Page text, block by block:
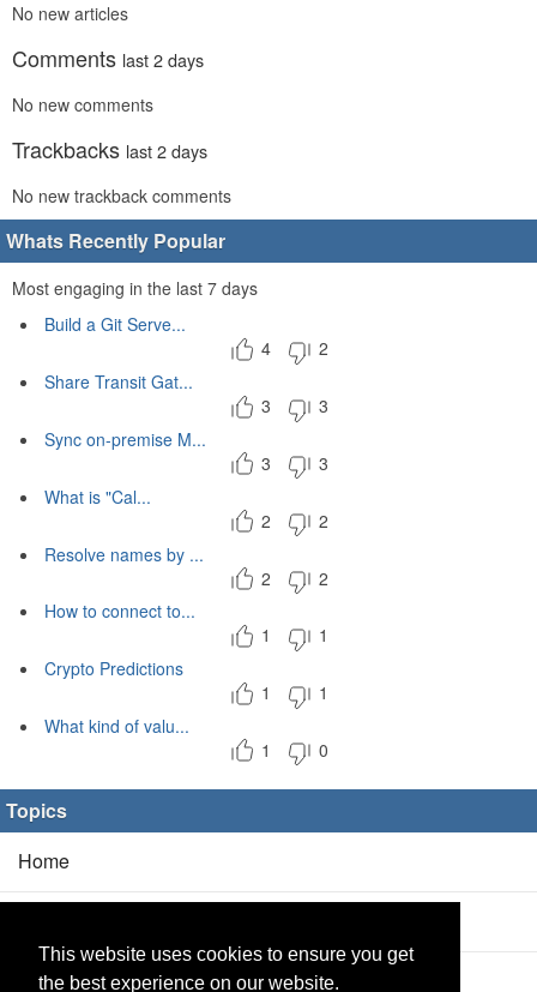
This website uses cookies to ensure you get
the best experience on our website.
No new articles
Comments last 2 days
No new comments
Trackbacks last 2 days
No new trackback comments
Whats Recently Popular
Most engaging in the last 7 days
Build a Git Serve...
4
2
Share Transit Gat...
3
3
Sync on-premise M...
3
3
What is "Cal...
2
2
Resolve names by ...
2
2
How to connect to...
1
1
Crypto Predictions
1
1
What kind of valu...
1
0
Topics
Home
Products(2/0)